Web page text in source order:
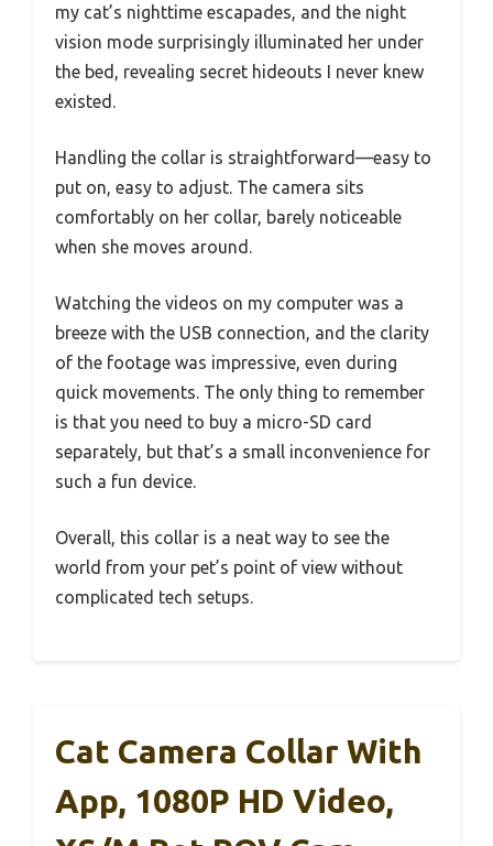
my cat’s nighttime escapades, and the night
vision mode surprisingly illuminated her under
the bed, revealing secret hideouts I never knew
existed.
Handling the collar is straightforward—easy to
put on, easy to adjust. The camera sits
comfortably on her collar, barely noticeable
when she moves around.
Watching the videos on my computer was a
breeze with the USB connection, and the clarity
of the footage was impressive, even during
quick movements. The only thing to remember
is that you need to buy a micro-SD card
separately, but that’s a small inconvenience for
such a fun device.
Overall, this collar is a neat way to see the
world from your pet’s point of view without
complicated tech setups.
Cat Camera Collar With
App, 1080P HD Video,